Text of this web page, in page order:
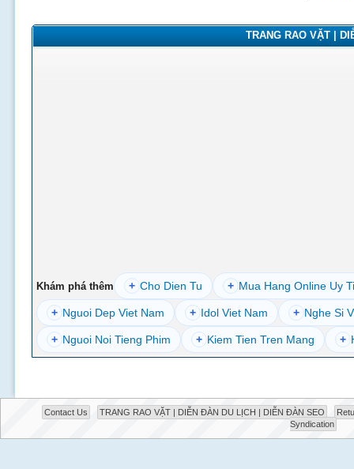
TRANG RAO VẶT |
Khám phá thêm + Cho Dien Tu + Mua Hang Online Uy
+ Nguoi Dep Viet Nam + Idol Viet Nam + Nghe Si
+ Nguoi Noi Tieng Phim + Kiem Tien Tren Mang +
Contact Us TRANG RAO VẶT | DIỄN ĐÀN DU LỊCH | DIỄN ĐÀN SEO
Syndication